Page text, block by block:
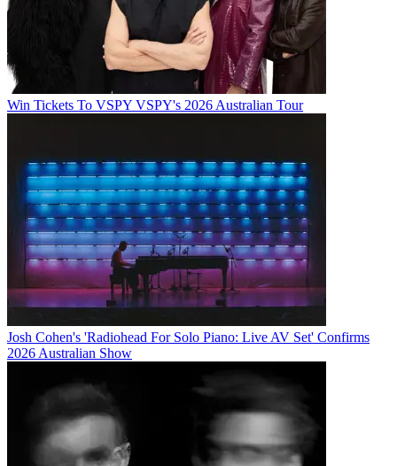
Win Tickets To VSPY VSPY's 2026 Australian Tour
Josh Cohen's 'Radiohead For Solo Piano: Live AV Set' Confirms
2026 Australian Show